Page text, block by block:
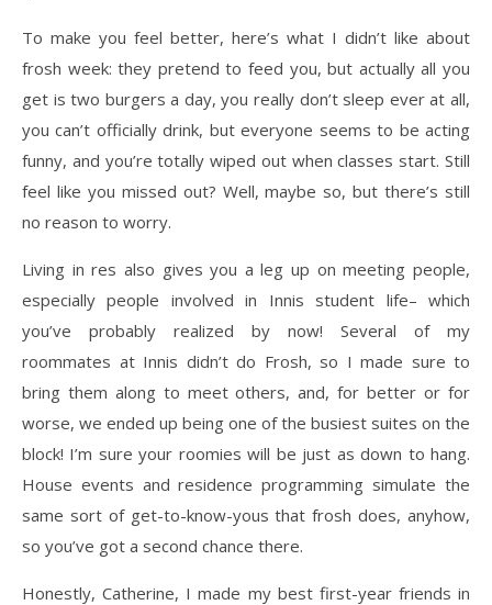
To make you feel better, here’s what I didn’t like about
frosh week: they pretend to feed you, but actually all you
get is two burgers a day, you really don’t sleep ever at all,
you can’t officially drink, but everyone seems to be acting
funny, and you’re totally wiped out when classes start. Still
feel like you missed out? Well, maybe so, but there’s still
no reason to worry.
Living in res also gives you a leg up on meeting people,
especially people involved in Innis student life– which
you’ve probably realized by now! Several of my
roommates at Innis didn’t do Frosh, so I made sure to
bring them along to meet others, and, for better or for
worse, we ended up being one of the busiest suites on the
block! I’m sure your roomies will be just as down to hang.
House events and residence programming simulate the
same sort of get-to-know-yous that frosh does, anyhow,
so you’ve got a second chance there.
Honestly, Catherine, I made my best first-year friends in